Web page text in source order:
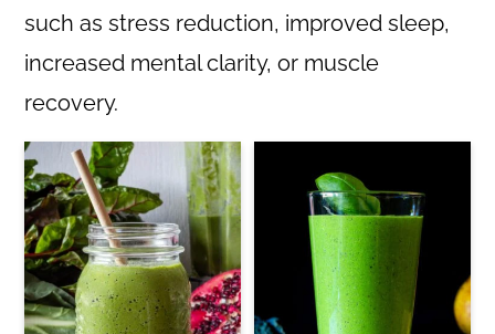
such as stress reduction, improved sleep,
increased mental clarity, or muscle
recovery.